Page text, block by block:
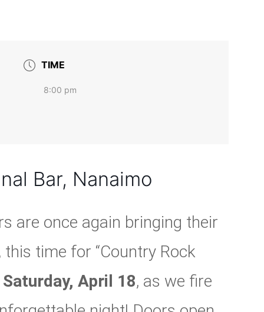
TIME
8:00 pm
Bar, Nanaimo
are once again bringing their
time for “Country Rock
Saturday, April 18, as we fire